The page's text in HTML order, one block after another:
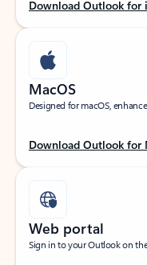
Download Outlook for
MacOS
Designed for macOS,
Download Outlook for
Web portal
Sign in to your Outlook on